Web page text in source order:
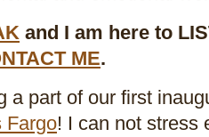
and I am here to
ME.
a part of our first
Fargo! I can not stress